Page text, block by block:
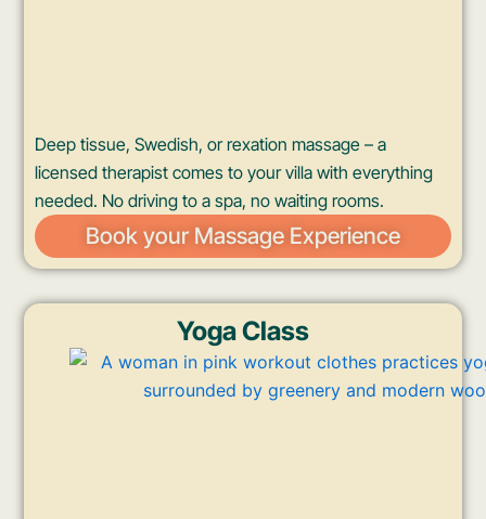
Deep tissue, Swedish, or rexation massage – a
licensed therapist comes to your villa with everything
needed. No driving to a spa, no waiting rooms.
Book your Massage Experience
Yoga Class